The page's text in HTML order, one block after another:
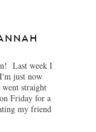
Last week I
just now
straight
Friday for a
my friend